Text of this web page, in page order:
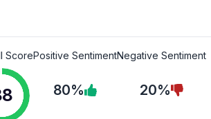
ScorePositive Sentiment
80%
Negative Sentiment
20%